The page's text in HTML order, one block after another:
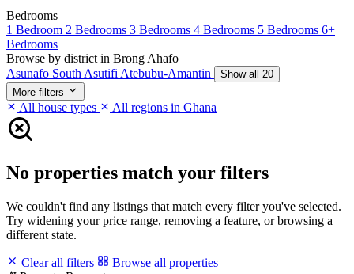
Bedrooms
1 Bedroom 2 Bedrooms 3 Bedrooms 4 Bedrooms 5 Bedrooms 6+
Bedrooms
Browse by district in Brong Ahafo
Asunafo South Asutifi Atebubu-Amantin
Show all 20
More filters
All house types All regions in Ghana
No properties match your filters
We couldn't find any listings that match every filter you've selected.
Try widening your price range, removing a feature, or browsing a
different state.
Clear all filters
Browse all properties